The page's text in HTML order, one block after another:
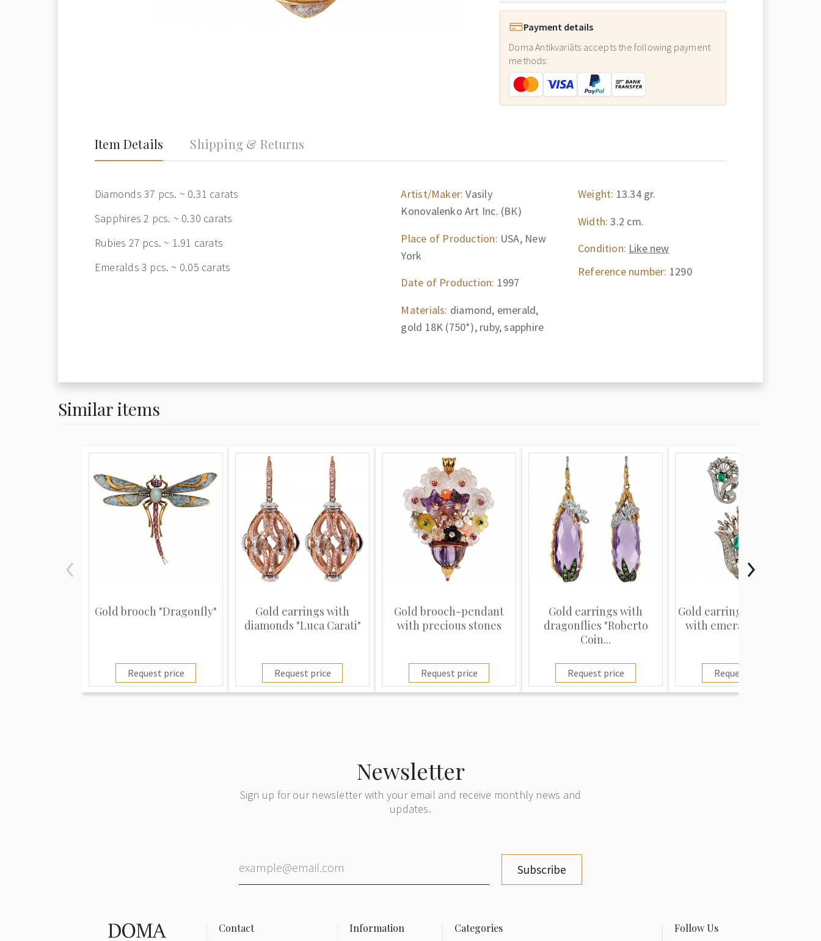
Payment details
Doma Antikvariāts accepts the following payment
methods:
Item Details Shipping & Returns
Diamonds 37 pcs. ~ 0.31 carats
Sapphires 2 pcs. ~ 0.30 carats
Rubies 27 pcs. ~ 1.91 carats
Emeralds 3 pcs. ~ 0.05 carats
Artist/Maker: Vasily
Konovalenko Art Inc. (ВК)
Place of Production: USA, New
York
Date of Production: 1997
Materials: diamond, emerald,
gold 18K (750*), ruby, sapphire
Weight: 13.34 gr.
Width: 3.2 cm.
Condition: Like new
Reference number: 1290
Similar items
Gold brooch "Dragonfly"
Request price
Gold earrings with
diamonds "Luca Carati"
Request price
Gold brooch-pendant
with precious stones
Request price
Gold earrings with
dragonflies "Roberto
Coin...
Request price
Gold earrings and brooch
with emeralds and di...
Request price
Newsletter
Sign up for our newsletter with your email and receive monthly news and
updates.
Subscribe